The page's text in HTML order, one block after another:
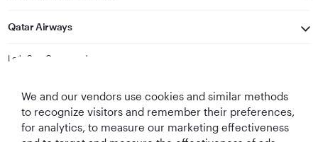
Qatar Airways
Let's Stay Connected
We and our vendors use cookies and similar methods
to recognize visitors and remember their preferences,
for analytics, to measure our marketing effectiveness